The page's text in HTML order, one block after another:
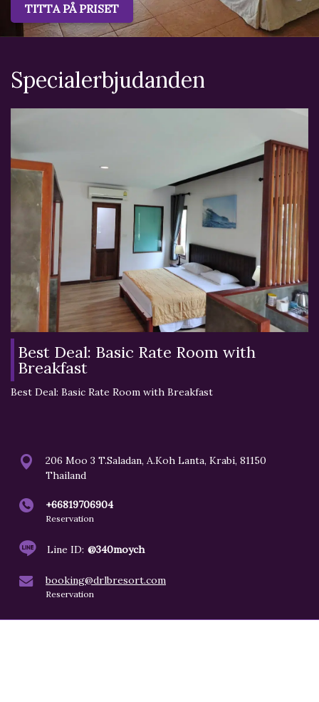
TITTA PÅ PRISET
Specialerbjudanden
Best Deal: Basic Rate Room with
Breakfast
Best Deal: Basic Rate Room with Breakfast
206 Moo 3 T.Saladan, A.Koh Lanta, Krabi, 81150
Thailand
+66819706904
Reservation
Line ID: @340moych
booking@drlbresort.com
Reservation